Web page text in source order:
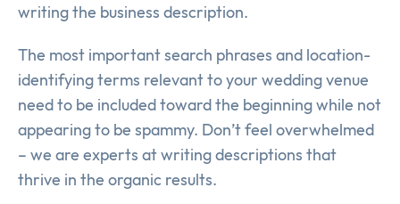
writing the business description.
The most important search phrases and location-
identifying terms relevant to your wedding venue
need to be included toward the beginning while not
appearing to be spammy. Don’t feel overwhelmed
– we are experts at writing descriptions that
thrive in the organic results.